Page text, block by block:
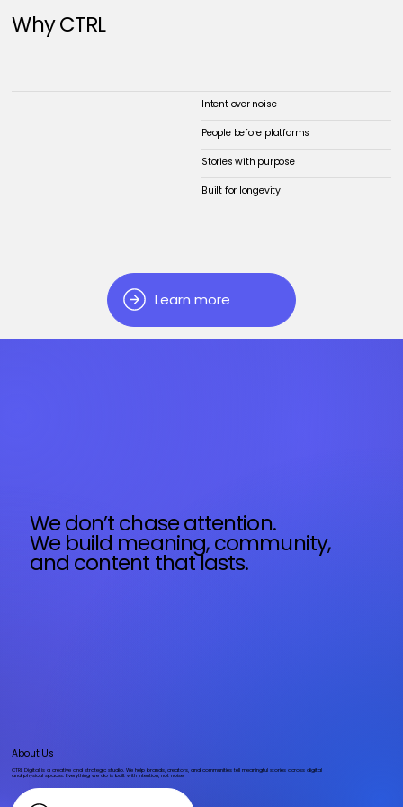
Why CTRL
Intent over noise
People before platforms
Stories with purpose
Built for longevity
Learn more
We don’t chase attention.
We build meaning, community,
and content that lasts.
About Us
CTRL Digital is a creative and strategic studio. We help brands, creators, and communities tell meaningful stories across digital
and physical spaces. Everything we do is built with intention, not noise.